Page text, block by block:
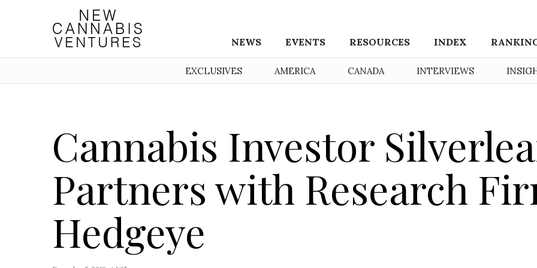
NEWS EVENTS RESOURCES INDEX
EXCLUSIVES AMERICA CANADA INTERVIEWS
Cannabis Investor
Partners with Research
Hedgeye